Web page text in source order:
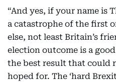
“And yes, if your name is
a catastrophe of the first
else, not least Britain’s
election outcome is a
the best result that could
hoped for. The ‘hard